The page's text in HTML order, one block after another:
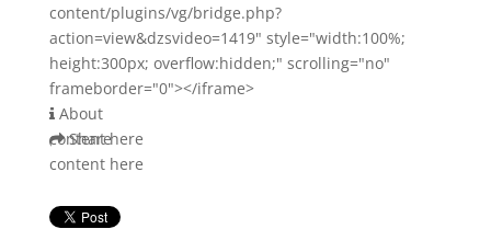
content/plugins/vg/bridge.php?
action=view&dzsvideo=1419" style="width:100%;
height:300px; overflow:hidden;" scrolling="no"
frameborder="0"></iframe>
About
content here
Share
content here